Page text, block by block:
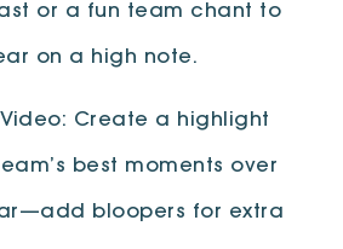
or a fun team chant to
on a high note.
Video: Create a highlight
best moments over
bloopers for extra